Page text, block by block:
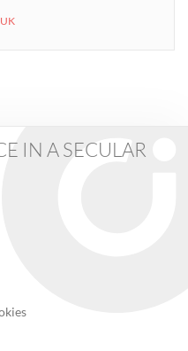
UK
IN A SECULAR